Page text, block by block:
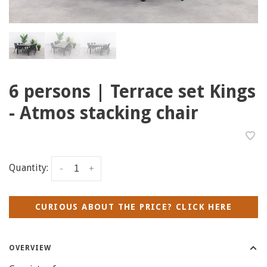
6 persons | Terrace set Kings
- Atmos stacking chair
Quantity: +
-
CURIOUS ABOUT THE PRICE? CLICK HERE
OVERVIEW